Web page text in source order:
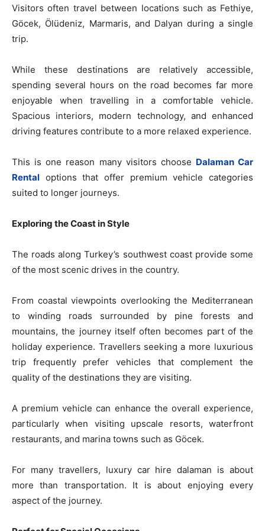
Visitors often travel between locations such as Fethiye,
Göcek, Ölüdeniz, Marmaris, and Dalyan during a single
trip.
While these destinations are relatively accessible,
spending several hours on the road becomes far more
enjoyable when travelling in a comfortable vehicle.
Spacious interiors, modern technology, and enhanced
driving features contribute to a more relaxed experience.
This is one reason many visitors choose Dalaman Car
Rental options that offer premium vehicle categories
suited to longer journeys.
Exploring the Coast in Style
The roads along Turkey’s southwest coast provide some
of the most scenic drives in the country.
From coastal viewpoints overlooking the Mediterranean
to winding roads surrounded by pine forests and
mountains, the journey itself often becomes part of the
holiday experience. Travellers seeking a more luxurious
trip frequently prefer vehicles that complement the
quality of the destinations they are visiting.
A premium vehicle can enhance the overall experience,
particularly when visiting upscale resorts, waterfront
restaurants, and marina towns such as Göcek.
For many travellers, luxury car hire dalaman is about
more than transportation. It is about enjoying every
aspect of the journey.